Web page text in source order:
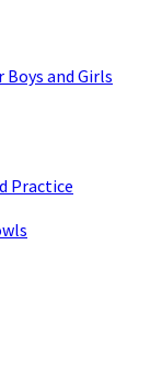
and Girls
Practice